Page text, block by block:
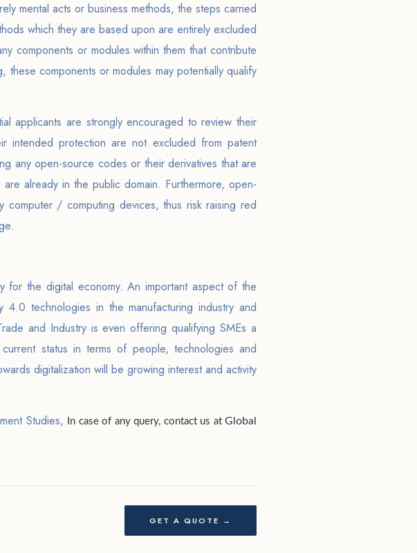
mental acts or business methods, the steps carried
which they are based upon are entirely excluded
components or modules within them that contribute
components or modules may potentially qualify
applicants are strongly encouraged to review their
intended protection are not excluded from patent
any open-source codes or their derivatives that are
already in the public domain. Furthermore, open-
/ computing devices, thus risk raising red
for the digital economy. An important aspect of the
technologies in the manufacturing industry and
and Industry is even offering qualifying SMEs a
current status in terms of people, technologies and
digitalization will be growing interest and activity
Studies, In case of any query, contact us at Global
GET A QUOTE →